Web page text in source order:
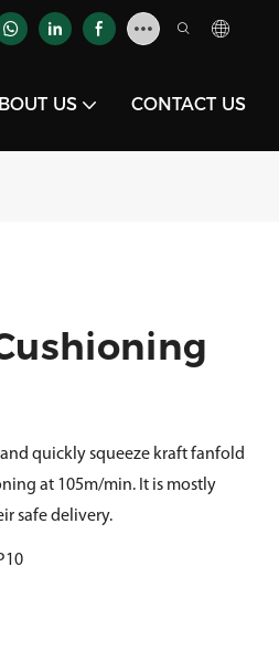
US CONTACT US
quickly squeeze kraft fanfold
at 105m/min. It is mostly
safe delivery.